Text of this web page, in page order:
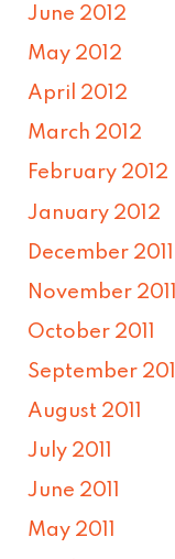
June 2012
May 2012
April 2012
March 2012
February 2012
January 2012
December 2011
November 2011
October 2011
September 2011
August 2011
July 2011
June 2011
May 2011